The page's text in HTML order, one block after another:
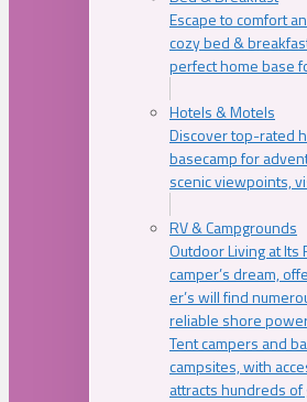
Escape to comfort
cozy bed &
perfect home base
Hotels & Motels
Discover top-rated
basecamp for
scenic viewpoints,
RV & Campgrounds
Outdoor Living at Its
camper’s dream,
er’s will find
reliable shore
Tent campers and
campsites, with
attracts hundreds